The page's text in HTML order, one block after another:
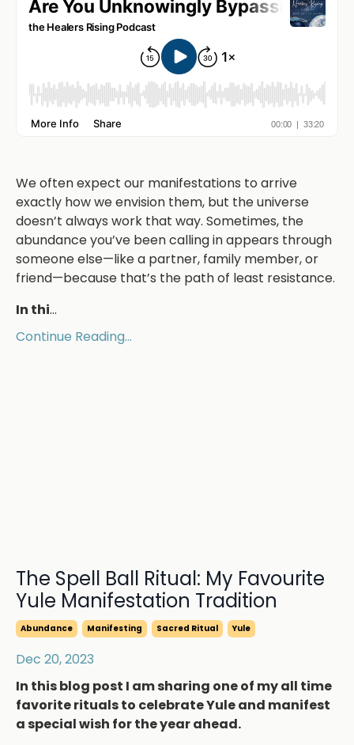
We often expect our manifestations to arrive
exactly how we envision them, but the universe
doesn’t always work that way. Sometimes, the
abundance you’ve been calling in appears through
someone else—like a partner, family member, or
friend—because that’s the path of least resistance.
In thi...
Continue Reading...
The Spell Ball Ritual: My Favourite
Yule Manifestation Tradition
Abundance Manifesting Sacred Ritual Yule
Dec 20, 2023
In this blog post I am sharing one of my all time
favorite rituals to celebrate Yule and manifest
a special wish for the year ahead.